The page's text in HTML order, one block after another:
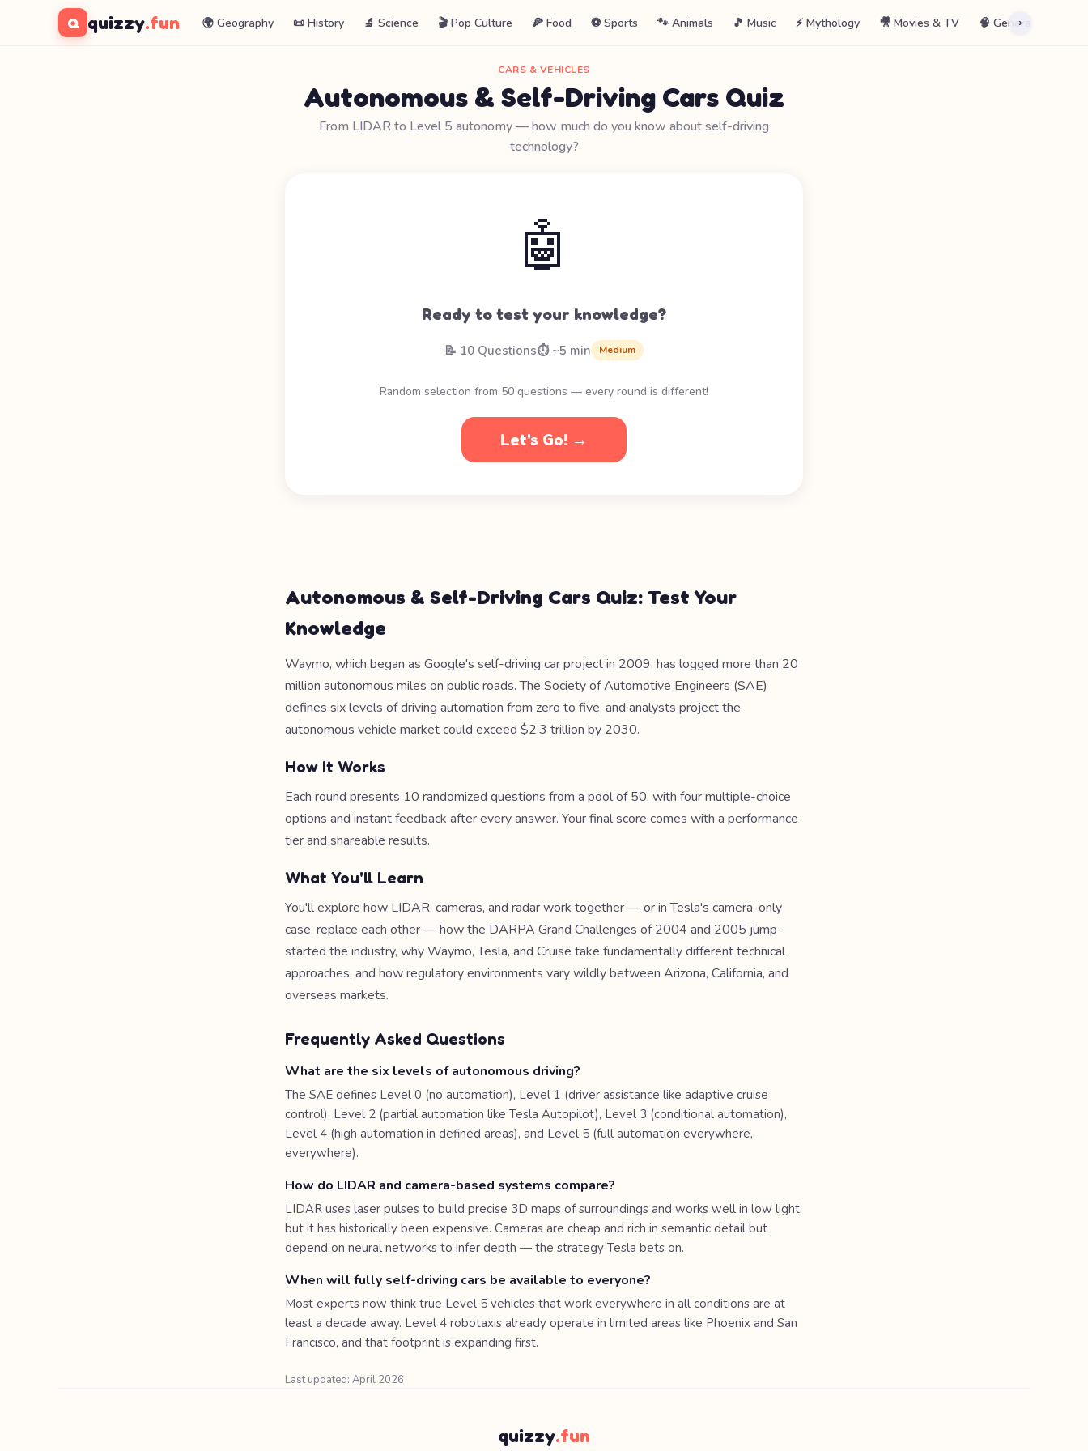
Q quizzy.fun 🌍 Geography 📜 History 🔬 Science 🎬 Pop Culture 🍕 Food ⚽ Sports 🐾 Animals 🎵 Music ⚡ Mythology 🎥 Movies & TV 🧠 General
›
CARS & VEHICLES
Autonomous & Self-Driving Cars Quiz
From LIDAR to Level 5 autonomy — how much do you know about self-driving
technology?
🤖
Ready to test your knowledge?
📝 10 Questions⏱️ ~5 min Medium
Random selection from 50 questions — every round is different!
Let's Go! →
Autonomous & Self-Driving Cars Quiz: Test Your
Knowledge
Waymo, which began as Google's self-driving car project in 2009, has logged more than 20
million autonomous miles on public roads. The Society of Automotive Engineers (SAE)
defines six levels of driving automation from zero to five, and analysts project the
autonomous vehicle market could exceed $2.3 trillion by 2030.
How It Works
Each round presents 10 randomized questions from a pool of 50, with four multiple-choice
options and instant feedback after every answer. Your final score comes with a performance
tier and shareable results.
What You'll Learn
You'll explore how LIDAR, cameras, and radar work together — or in Tesla's camera-only
case, replace each other — how the DARPA Grand Challenges of 2004 and 2005 jump-
started the industry, why Waymo, Tesla, and Cruise take fundamentally different technical
approaches, and how regulatory environments vary wildly between Arizona, California, and
overseas markets.
Frequently Asked Questions
What are the six levels of autonomous driving?
The SAE defines Level 0 (no automation), Level 1 (driver assistance like adaptive cruise
control), Level 2 (partial automation like Tesla Autopilot), Level 3 (conditional automation),
Level 4 (high automation in defined areas), and Level 5 (full automation everywhere,
everywhere).
How do LIDAR and camera-based systems compare?
LIDAR uses laser pulses to build precise 3D maps of surroundings and works well in low light,
but it has historically been expensive. Cameras are cheap and rich in semantic detail but
depend on neural networks to infer depth — the strategy Tesla bets on.
When will fully self-driving cars be available to everyone?
Most experts now think true Level 5 vehicles that work everywhere in all conditions are at
least a decade away. Level 4 robotaxis already operate in limited areas like Phoenix and San
Francisco, and that footprint is expanding first.
Last updated: April 2026
quizzy.fun